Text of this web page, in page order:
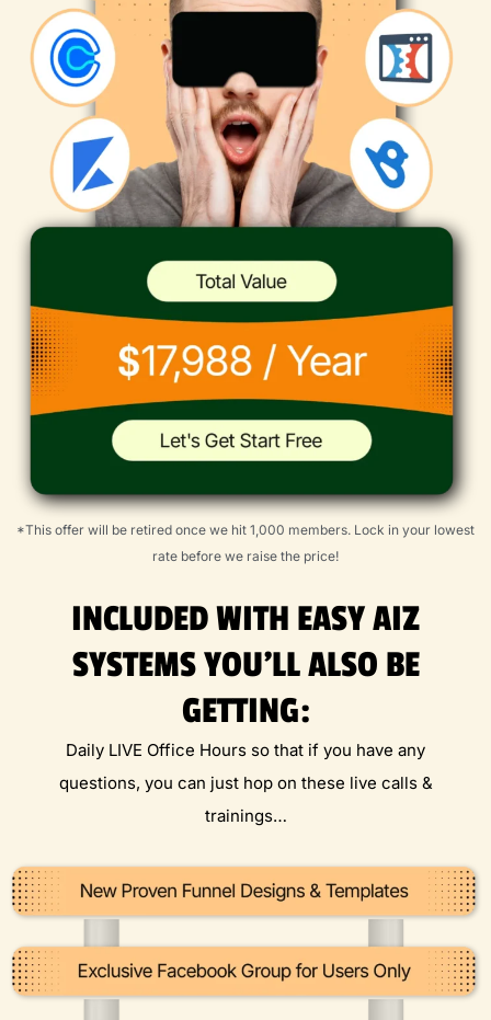
*This offer will be retired once we hit 1,000 members. Lock in your lowest
rate before we raise the price!
INCLUDED WITH EASY AIZ
SYSTEMS YOU'LL ALSO BE
GETTING:
Daily LIVE Office Hours so that if you have any
questions, you can just hop on these live calls &
trainings…